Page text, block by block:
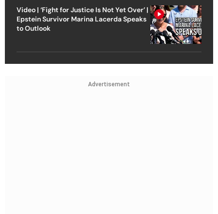
Video | ‘Fight for Justice Is Not Yet Over’ |
Epstein Survivor Marina Lacerda Speaks
to Outlook
Advertisement